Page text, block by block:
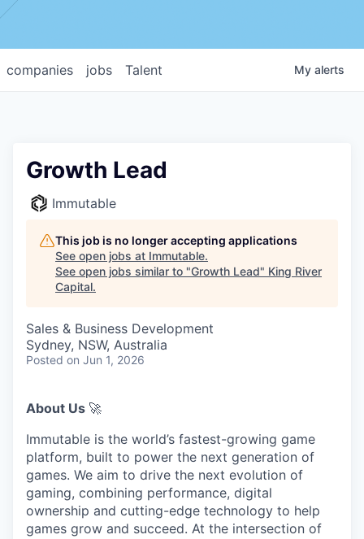
jobs
companies Talent My alerts
Growth Lead
Immutable
This job is no longer accepting applications
See open jobs at Immutable.
See open jobs similar to "Growth Lead" King River
Capital.
Sales & Business Development
Sydney, NSW, Australia
Posted on Jun 1, 2026
About Us 🚀
Immutable is the world’s fastest-growing game
platform, built to power the next generation of
games. We aim to drive the next evolution of
gaming, combining performance, digital
ownership and cutting-edge technology to help
games grow and succeed. At the intersection of